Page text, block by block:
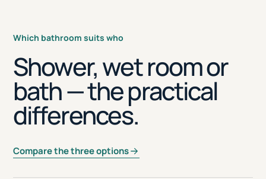
Which bathroom suits who
Shower, wet room or
bath — the practical
differences.
Compare the three options